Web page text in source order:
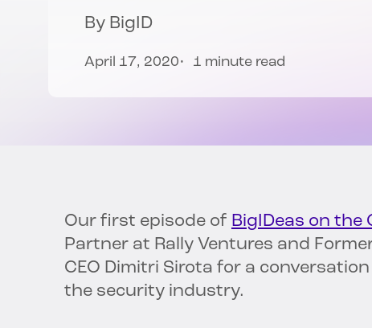
By BigID
April 17, 2020 1 minute read
Our first episode of BigIDeas on the
Partner at Rally Ventures and
CEO Dimitri Sirota for a
the security industry.